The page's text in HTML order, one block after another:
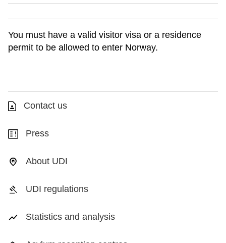
You must have a valid visitor visa or a residence
permit to be allowed to enter Norway.
Contact us
Press
About UDI
UDI regulations
Statistics and analysis